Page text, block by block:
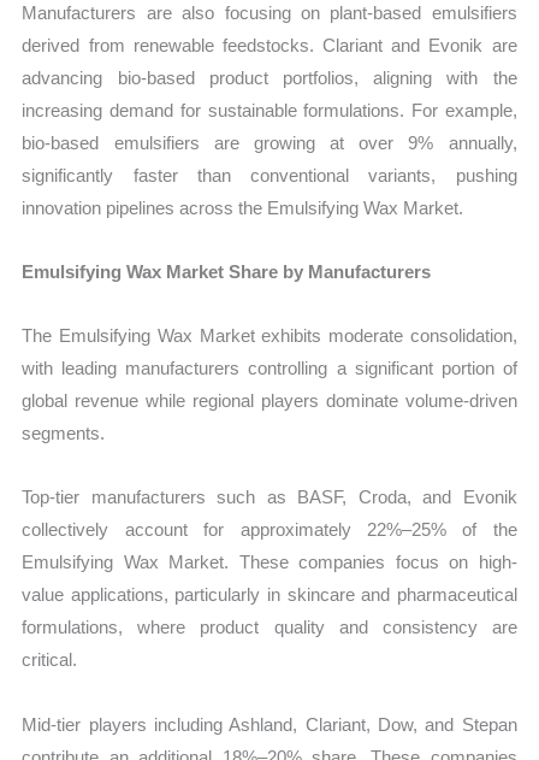
Manufacturers are also focusing on plant-based emulsifiers
derived from renewable feedstocks. Clariant and Evonik are
advancing bio-based product portfolios, aligning with the
increasing demand for sustainable formulations. For example,
bio-based emulsifiers are growing at over 9% annually,
significantly faster than conventional variants, pushing
innovation pipelines across the Emulsifying Wax Market.
Emulsifying Wax Market Share by Manufacturers
The Emulsifying Wax Market exhibits moderate consolidation,
with leading manufacturers controlling a significant portion of
global revenue while regional players dominate volume-driven
segments.
Top-tier manufacturers such as BASF, Croda, and Evonik
collectively account for approximately 22%–25% of the
Emulsifying Wax Market. These companies focus on high-
value applications, particularly in skincare and pharmaceutical
formulations, where product quality and consistency are
critical.
Mid-tier players including Ashland, Clariant, Dow, and Stepan